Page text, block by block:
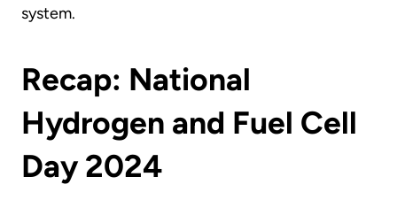
system.
Recap: National
Hydrogen and Fuel Cell
Day 2024